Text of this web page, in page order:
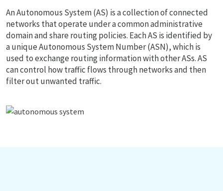
An Autonomous System (AS) is a collection of connected
networks that operate under a common administrative
domain and share routing policies. Each AS is identified by
a unique Autonomous System Number (ASN), which is
used to exchange routing information with other ASs. AS
can control how traffic flows through networks and then
filter out unwanted traffic.